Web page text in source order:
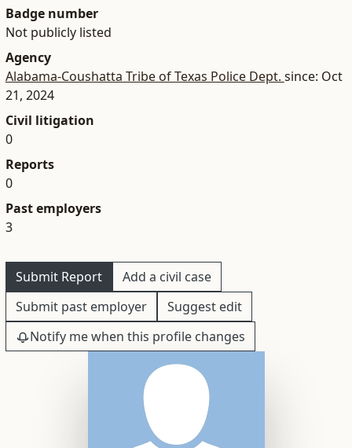
Badge number
Not publicly listed
Agency
Alabama-Coushatta Tribe of Texas Police Dept. since: Oct
21, 2024
Civil litigation
0
Reports
0
Past employers
3
Submit Report
Add a civil case
Submit past employer
Suggest edit
Notify me when this profile changes